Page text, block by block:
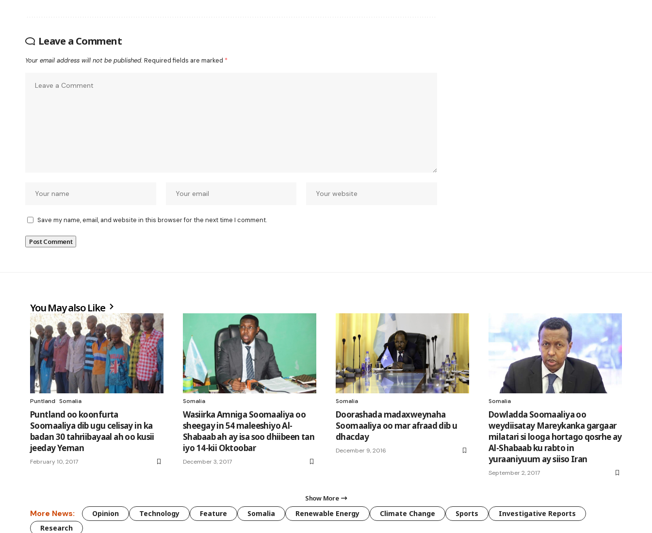
Leave a Comment
Your email address will not be published. Required fields are marked *
Save my name, email, and website in this browser for the next time I comment.
You May also Like
Puntland Somalia
Puntland oo koonfurta
Soomaaliya dib ugu celisay in ka
badan 30 tahriibayaal ah oo kusii
jeeday Yeman
February 10, 2017
Somalia
Wasiirka Amniga Soomaaliya oo
sheegay in 54 maleeshiyo Al-
Shabaab ah ay isa soo dhiibeen tan
iyo 14-kii Oktoobar
December 3, 2017
Somalia
Doorashada madaxweynaha
Soomaaliya oo mar afraad dib u
dhacday
December 9, 2016
Somalia
Dowladda Soomaaliya oo
weydiisatay Mareykanka gargaar
milatari si looga hortago qosrhe ay
Al-Shabaab ku rabto in
yuraaniyuum ay siiso Iran
September 2, 2017
Show More
More News: Opinion Technology Feature Somalia Renewable Energy Climate Change Sports
Investigative Reports
Research